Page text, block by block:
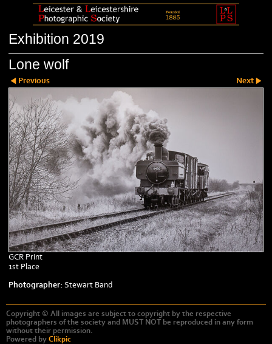
Exhibition 2019
Lone wolf
Previous Next
GCR Print
1st Place
Photographer: Stewart Band
Copyright © All images are subject to copyright by the respective
photographers of the society and MUST NOT be reproduced in any form
without their permission.
Powered by Clikpic